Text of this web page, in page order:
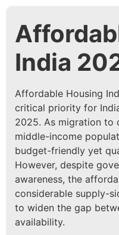
India
Affordable Housing
critical priority for
2025. As migration to
middle-income
budget-friendly yet
However, despite
awareness, the
considerable supply-
to widen the gap
availability.